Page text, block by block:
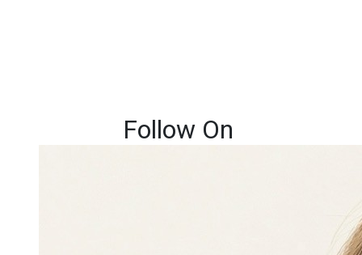
Follow On